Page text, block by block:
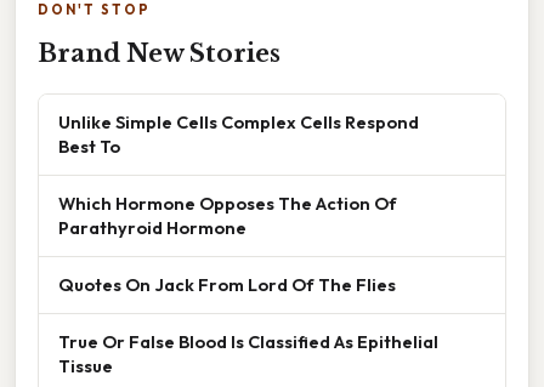
DON'T STOP
Brand New Stories
Unlike Simple Cells Complex Cells Respond
Best To
Which Hormone Opposes The Action Of
Parathyroid Hormone
Quotes On Jack From Lord Of The Flies
True Or False Blood Is Classified As Epithelial
Tissue